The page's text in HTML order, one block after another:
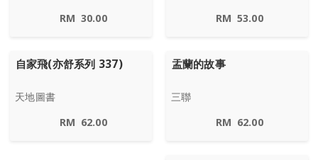
RM 30.00
RM 53.00
自家飛(亦舒系列 337)
天地圖書
RM 62.00
盂蘭的故事
三聯
RM 62.00